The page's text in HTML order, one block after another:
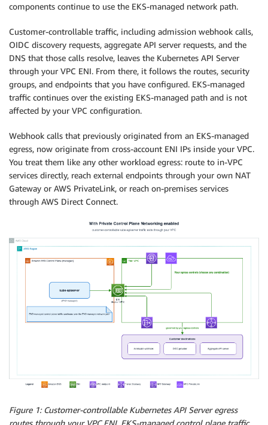
components continue to use the EKS-managed network path.
Customer-controllable traffic, including admission webhook calls,
OIDC discovery requests, aggregate API server requests, and the
DNS that those calls resolve, leaves the Kubernetes API Server
through your VPC ENI. From there, it follows the routes, security
groups, and endpoints that you have configured. EKS-managed
traffic continues over the existing EKS-managed path and is not
affected by your VPC configuration.
Webhook calls that previously originated from an EKS-managed
egress, now originate from cross-account ENI IPs inside your VPC.
You treat them like any other workload egress: route to in-VPC
services directly, reach external endpoints through your own NAT
Gateway or AWS PrivateLink, or reach on-premises services
through AWS Direct Connect.
Figure 1: Customer-controllable Kubernetes API Server egress